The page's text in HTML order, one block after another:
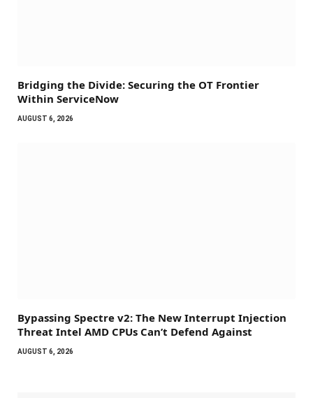
Bridging the Divide: Securing the OT Frontier
Within ServiceNow
AUGUST 6, 2026
Bypassing Spectre v2: The New Interrupt Injection
Threat Intel AMD CPUs Can’t Defend Against
AUGUST 6, 2026